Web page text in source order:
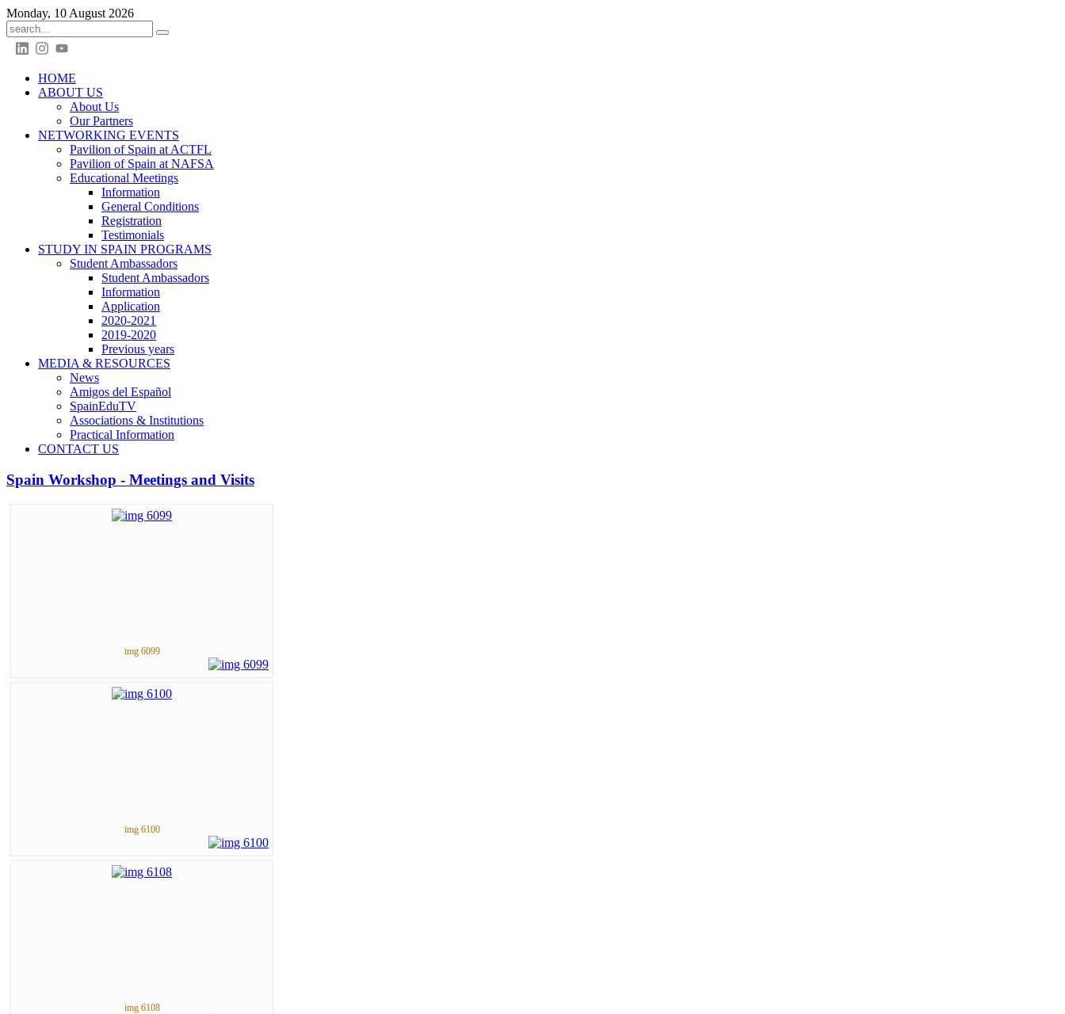
Monday, 10 August 2026
HOME
ABOUT US
About Us
Our Partners
NETWORKING EVENTS
Pavilion of Spain at ACTFL
Pavilion of Spain at NAFSA
Educational Meetings
Information
General Conditions
Registration
Testimonials
STUDY IN SPAIN PROGRAMS
Student Ambassadors
Student Ambassadors
Information
Application
2020-2021
2019-2020
Previous years
MEDIA & RESOURCES
News
Amigos del Español
SpainEduTV
Associations & Institutions
Practical Information
CONTACT US
Spain Workshop - Meetings and Visits
img 6099
img 6100
img 6108